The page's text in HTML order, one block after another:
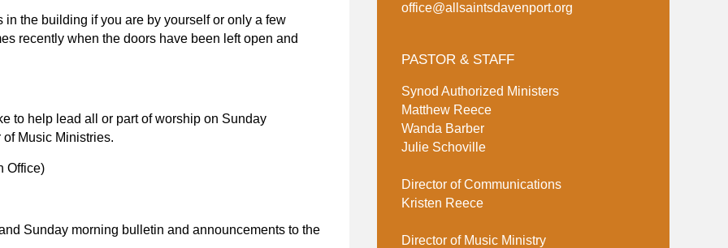
the building if you are by yourself or only a few
recently when the doors have been left open and
to help lead all or part of worship on Sunday
Music Ministries.
Office)
Sunday morning bulletin and announcements to the
office@allsaintsdavenport.org
PASTOR & STAFF
Synod Authorized Ministers
Matthew Reece
Wanda Barber
Julie Schoville
Director of Communications
Kristen Reece
Director of Music Ministry